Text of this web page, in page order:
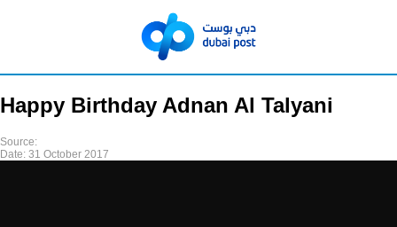
Happy Birthday Adnan Al Talyani
Source:
Date: 31 October 2017